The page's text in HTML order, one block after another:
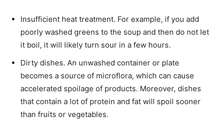
Insufficient heat treatment. For example, if you add
poorly washed greens to the soup and then do not let
it boil, it will likely turn sour in a few hours.
Dirty dishes. An unwashed container or plate
becomes a source of microflora, which can cause
accelerated spoilage of products. Moreover, dishes
that contain a lot of protein and fat will spoil sooner
than fruits or vegetables.